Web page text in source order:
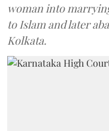
woman into
to Islam and later
Kolkata.